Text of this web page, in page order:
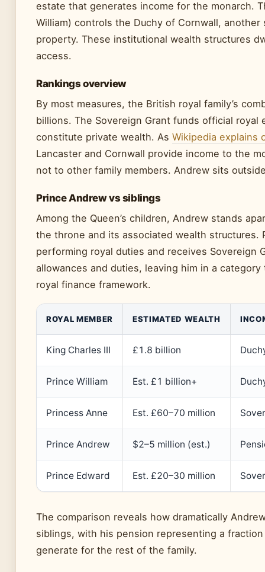
estate that generates income for the monarch.
William) controls the Duchy of Cornwall,
property. These institutional wealth structures
access.
Rankings overview
By most measures, the British royal family’s
billions. The Sovereign Grant funds official royal
constitute private wealth. As Wikipedia explains
Lancaster and Cornwall provide income to the
not to other family members. Andrew sits
Prince Andrew vs siblings
Among the Queen’s children, Andrew stands
the throne and its associated wealth structures.
performing royal duties and receives Sovereign
allowances and duties, leaving him in a
royal finance framework.
ROYAL MEMBER ESTIMATED WEALTH
King Charles III £1.8 billion
Prince William Est. £1 billion+
Princess Anne Est. £60–70 million
Prince Andrew $2–5 million (est.)
Prince Edward Est. £20–30 million
The comparison reveals how dramatically
siblings, with his pension representing a
generate for the rest of the family.